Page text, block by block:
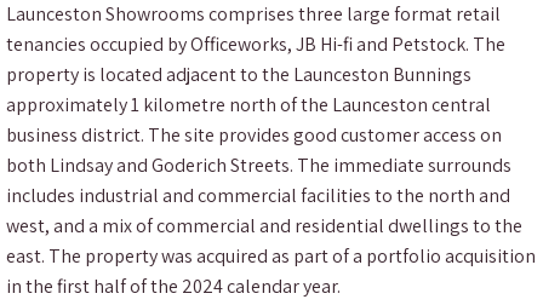
Launceston Showrooms comprises three large format retail
tenancies occupied by Officeworks, JB Hi-fi and Petstock. The
property is located adjacent to the Launceston Bunnings
approximately 1 kilometre north of the Launceston central
business district. The site provides good customer access on
both Lindsay and Goderich Streets. The immediate surrounds
includes industrial and commercial facilities to the north and
west, and a mix of commercial and residential dwellings to the
east. The property was acquired as part of a portfolio acquisition
in the first half of the 2024 calendar year.